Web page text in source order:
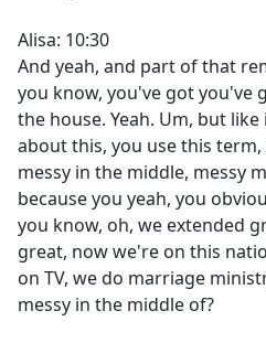
Alisa: 10:30
And yeah, and part of that
you know, you've got you've
the house. Yeah. Um, but
about this, you use this
messy in the middle, messy
because you yeah, you
you know, oh, we extended
great, now we're on this
on TV, we do marriage
messy in the middle of?